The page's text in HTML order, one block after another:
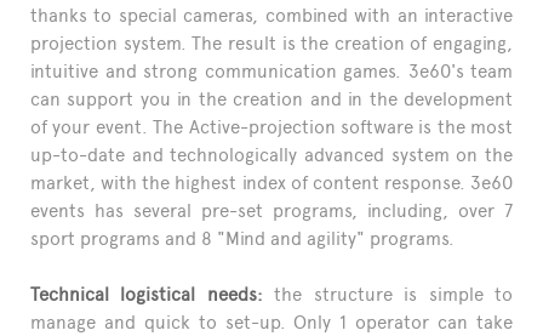
thanks to special cameras, combined with an interactive
projection system. The result is the creation of engaging,
intuitive and strong communication games. 3e60's team
can support you in the creation and in the development
of your event. The Active-projection software is the most
up-to-date and technologically advanced system on the
market, with the highest index of content response. 3e60
events has several pre-set programs, including, over 7
sport programs and 8 "Mind and agility" programs.
Technical logistical needs: the structure is simple to
manage and quick to set-up. Only 1 operator can take